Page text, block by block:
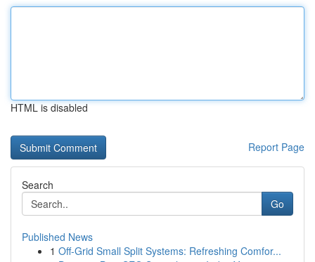
HTML is disabled
Report Page
Search
Go
Published News
1 Off-Grid Small Split Systems: Refreshing Comfor...